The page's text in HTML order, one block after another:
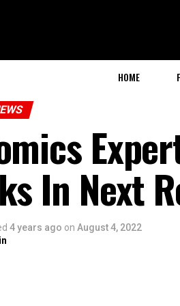
HOME
In Next
4 years ago on August 4, 2022